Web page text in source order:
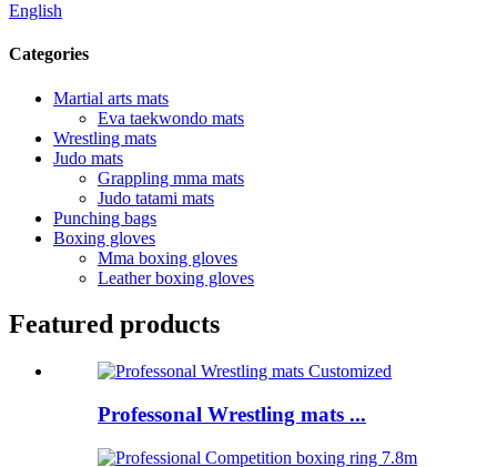
English
Categories
Martial arts mats
Eva taekwondo mats
Wrestling mats
Judo mats
Grappling mma mats
Judo tatami mats
Punching bags
Boxing gloves
Mma boxing gloves
Leather boxing gloves
Featured products
Professonal Wrestling mats ...